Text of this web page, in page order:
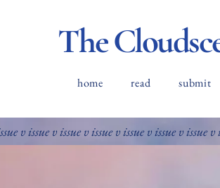
The
home read submit
v issue v issue v issue v issue v issue v